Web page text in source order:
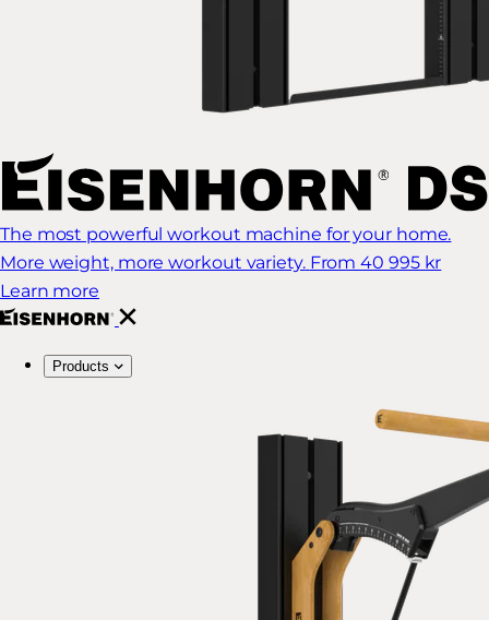
The most powerful workout machine for your home.
More weight, more workout variety. From 40 995 kr
Learn more
Products